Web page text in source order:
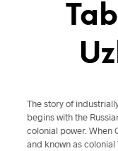
The story of
begins with the
colonial power. When
and known as colonial